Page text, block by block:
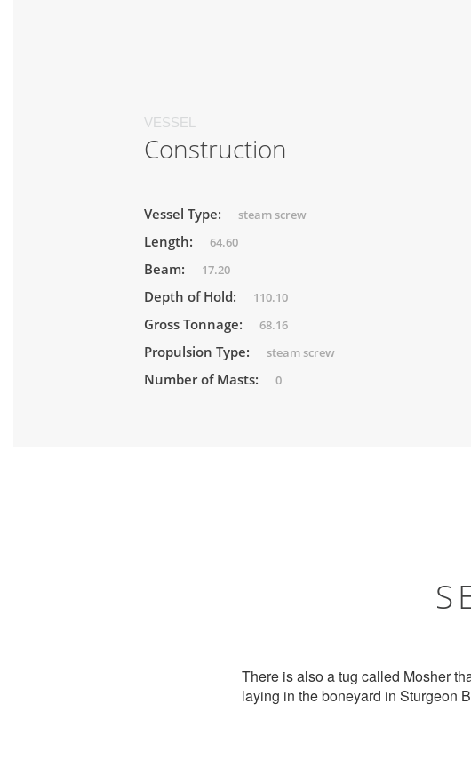
VESSEL
Construction
Vessel Type: steam screw
Length: 64.60
Beam: 17.20
Depth of Hold: 110.10
Gross Tonnage: 68.16
Propulsion Type: steam screw
Number of Masts: 0
There is also a tug called Mosher
laying in the boneyard in Sturgeon